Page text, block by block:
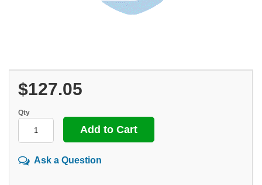
$127.05
Qty
Ask a Question